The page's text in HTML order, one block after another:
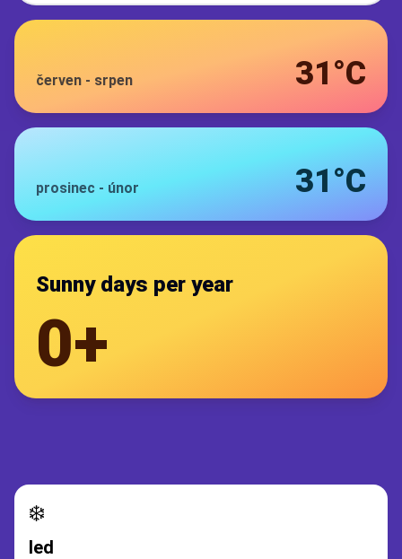
červen - srpen 31°C
prosinec - únor 31°C
Sunny days per year
0+
❄️
led